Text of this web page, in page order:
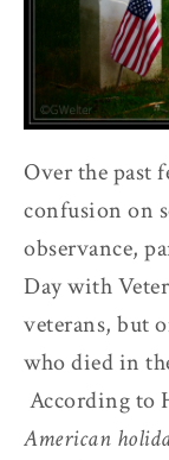
Over the past
confusion on
observance,
Day with
veterans, but
who died in
According to
American